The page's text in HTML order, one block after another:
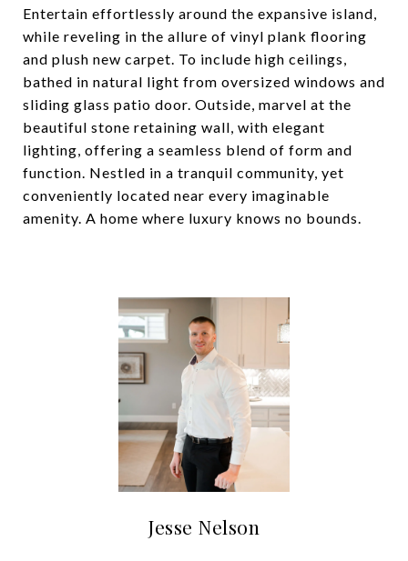
Entertain effortlessly around the expansive island,
while reveling in the allure of vinyl plank flooring
and plush new carpet. To include high ceilings,
bathed in natural light from oversized windows and
sliding glass patio door. Outside, marvel at the
beautiful stone retaining wall, with elegant
lighting, offering a seamless blend of form and
function. Nestled in a tranquil community, yet
conveniently located near every imaginable
amenity. A home where luxury knows no bounds.
Jesse Nelson